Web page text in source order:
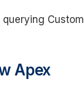
Custom
Apex